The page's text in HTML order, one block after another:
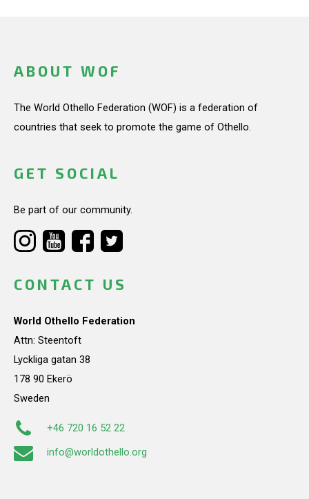
ABOUT WOF
The World Othello Federation (WOF) is a federation of
countries that seek to promote the game of Othello.
GET SOCIAL
Be part of our community.
CONTACT US
World Othello Federation
Attn: Steentoft
Lyckliga gatan 38
178 90 Ekerö
Sweden
+46 720 16 52 22
info@worldothello.org